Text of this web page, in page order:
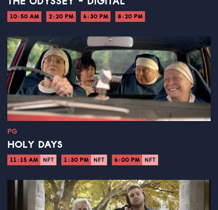
10:50 AM 2:20 PM 6:30 PM 8:20 PM
PG
HOLY DAYS
11:15 AM NFT 1:30 PM NFT 6:00 PM NFT